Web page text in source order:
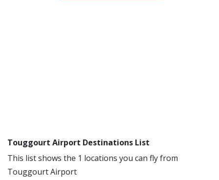
Touggourt Airport Destinations List
This list shows the 1 locations you can fly from
Touggourt Airport